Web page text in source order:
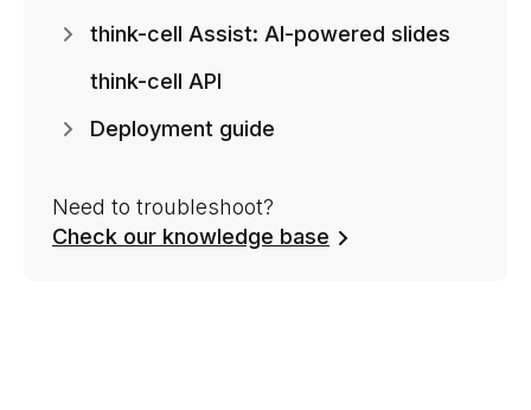
think-cell Assist: AI-powered slides
think-cell API
Deployment guide
Need to troubleshoot?
Check our knowledge base